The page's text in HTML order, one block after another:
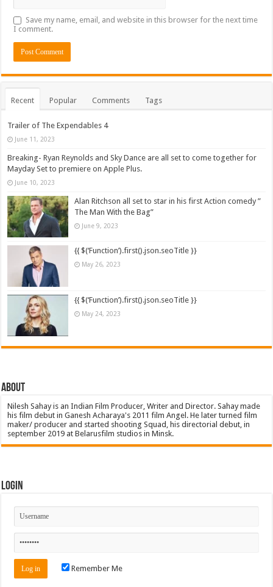
Save my name, email, and website in this browser for the next time
I comment.
Recent Popular Comments Tags
Trailer of The Expendables 4
June 11, 2023
Breaking- Ryan Reynolds and Sky Dance are all set to come together for
Mayday Set to premiere on Apple Plus.
June 10, 2023
Alan Ritchson all set to star in his first Action comedy ”
The Man With the Bag”
June 9, 2023
{{ $(‘Function’).first().json.seoTitle }}
May 26, 2023
{{ $(‘Function’).first().json.seoTitle }}
May 24, 2023
About
Nilesh Sahay is an Indian Film Producer, Writer and Director. Sahay made
his film debut in Ganesh Acharaya's 2011 film Angel. He later turned film
maker/ producer and started shooting Squad, his directorial debut, in
september 2019 at Belarusfilm studios in Minsk.
Login
Remember Me